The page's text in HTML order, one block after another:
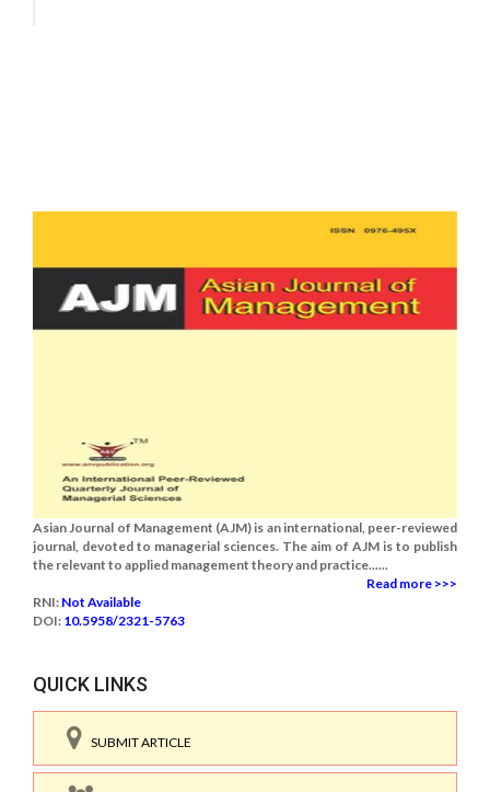
Asian Journal of Management (AJM) is an international, peer-reviewed
journal, devoted to managerial sciences. The aim of AJM is to publish
the relevant to applied management theory and practice......
Read more >>>
RNI: Not Available
DOI: 10.5958/2321-5763
QUICK LINKS
SUBMIT ARTICLE